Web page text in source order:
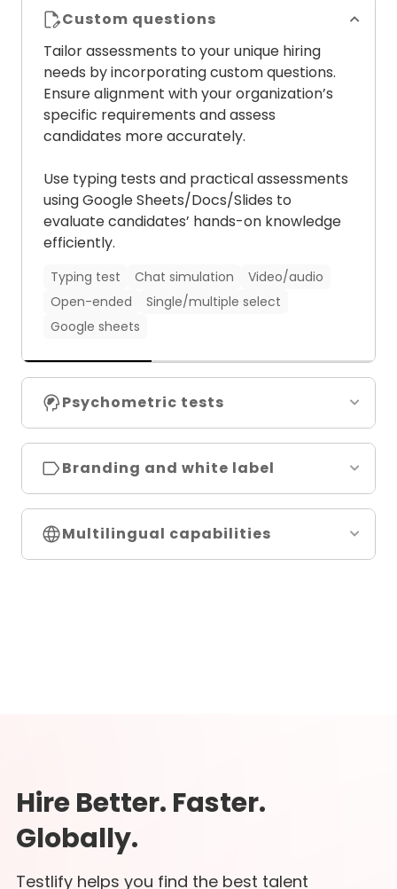
Psychometric tests
Situational judgement tests
Role-specific tests
Language tests
Video AI Audio AI Chat AI
Custom questions
Tailor assessments to your unique hiring
needs by incorporating custom questions.
Ensure alignment with your organization’s
specific requirements and assess
candidates more accurately.
Use typing tests and practical assessments
using Google Sheets/Docs/Slides to
evaluate candidates’ hands-on knowledge
efficiently.
Typing test Chat simulation
Video/audio
Open-ended
Single/multiple select
Google sheets
Psychometric tests
Branding and white label
Multilingual capabilities
Hire Better. Faster.
Globally.
Testlify helps you find the best talent